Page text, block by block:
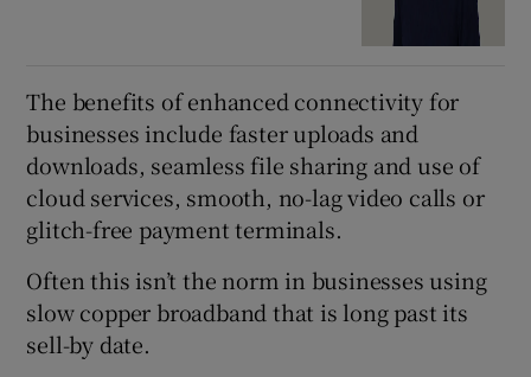
The benefits of enhanced connectivity for
businesses include faster uploads and
downloads, seamless file sharing and use of
cloud services, smooth, no-lag video calls or
glitch-free payment terminals.
Often this isn’t the norm in businesses using
slow copper broadband that is long past its
sell-by date.